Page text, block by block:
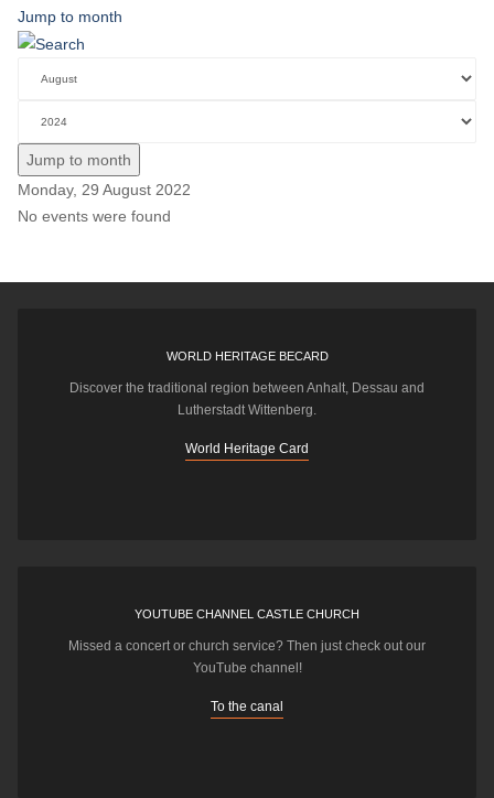
Jump to month
Jump to month
Monday, 29 August 2022
No events were found
WORLD HERITAGE BECARD
Discover the traditional region between Anhalt, Dessau and
Lutherstadt Wittenberg.
World Heritage Card
YOUTUBE CHANNEL CASTLE CHURCH
Missed a concert or church service? Then just check out our
YouTube channel!
To the canal